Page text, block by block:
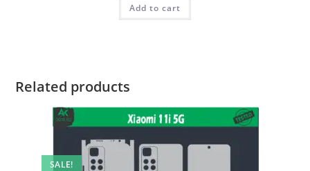
Add to cart
Related products
SALE!